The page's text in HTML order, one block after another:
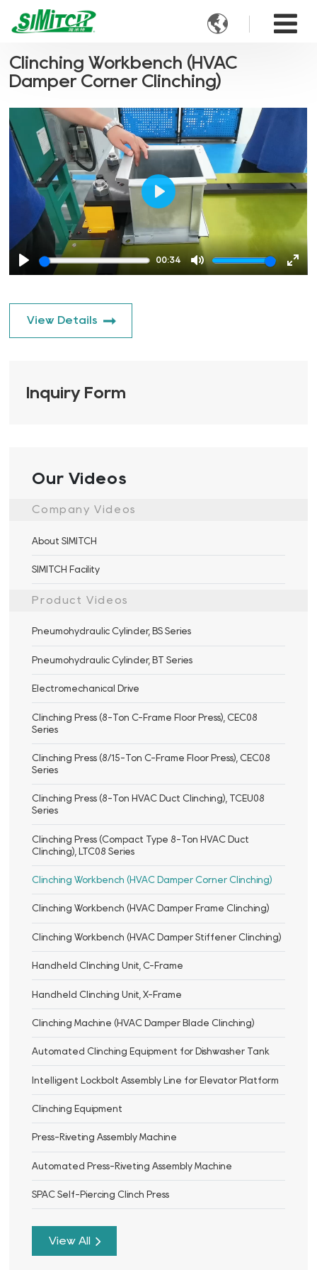

Clinching Workbench (HVAC
Damper Corner Clinching)
Play
00:34
Mute
Play
View Details
Inquiry Form
Our Videos
Company Videos
About SIMITCH
SIMITCH Facility
Product Videos
Pneumohydraulic Cylinder, BS Series
Pneumohydraulic Cylinder, BT Series
Electromechanical Drive
Clinching Press (8-Ton C-Frame Floor Press), CEC08
Series
Clinching Press (8/15-Ton C-Frame Floor Press), CEC08
Series
Clinching Press (8-Ton HVAC Duct Clinching), TCEU08
Series
Clinching Press (Compact Type 8-Ton HVAC Duct
Clinching), LTC08 Series
Clinching Workbench (HVAC Damper Corner Clinching)
Clinching Workbench (HVAC Damper Frame Clinching)
Clinching Workbench (HVAC Damper Stiffener Clinching)
Handheld Clinching Unit, C-Frame
Handheld Clinching Unit, X-Frame
Clinching Machine (HVAC Damper Blade Clinching)
Automated Clinching Equipment for Dishwasher Tank
Intelligent Lockbolt Assembly Line for Elevator Platform
Clinching Equipment
Press-Riveting Assembly Machine
Automated Press-Riveting Assembly Machine
SPAC Self-Piercing Clinch Press
View All